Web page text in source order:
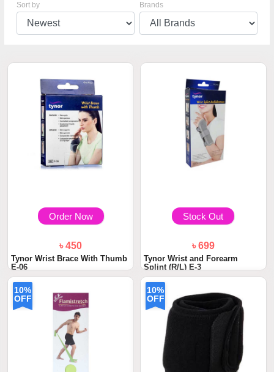
Sort by Brands
Order Now
৳ 450
Tynor Wrist Brace With Thumb
E-06
Stock Out
৳ 699
Tynor Wrist and Forearm
Splint (R/L) E-3
10%
OFF
10%
OFF